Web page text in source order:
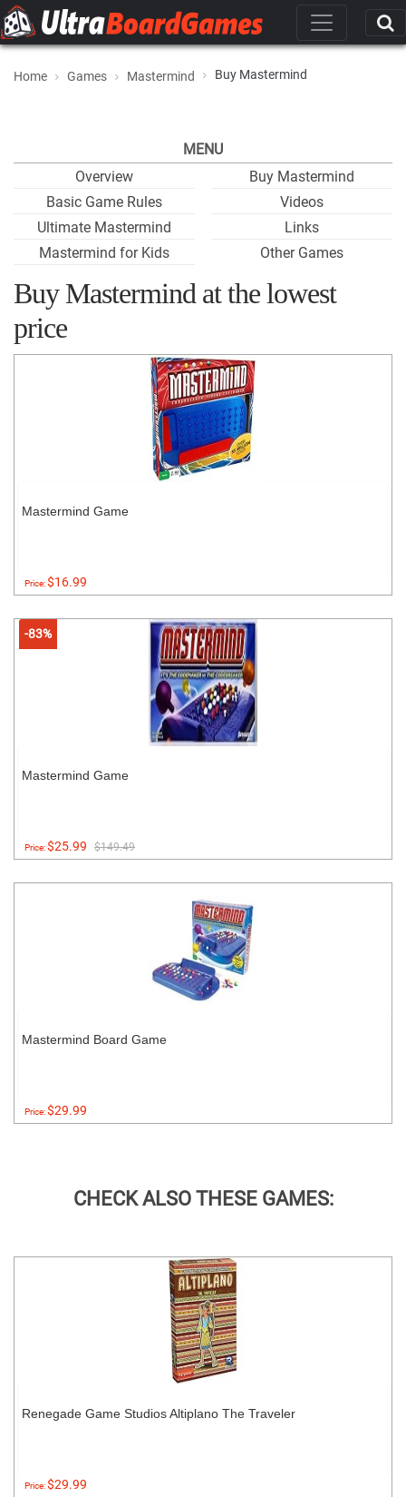
Home Games Mastermind Buy Mastermind
MENU
Overview
Basic Game Rules
Ultimate Mastermind
Mastermind for Kids
Buy Mastermind
Videos
Links
Other Games
Buy Mastermind at the lowest
price
Mastermind Game
Price:$16.99
-83%
Mastermind Game
Price:$25.99 $149.49
Mastermind Board Game
Price:$29.99
CHECK ALSO THESE GAMES:
Renegade Game Studios Altiplano The Traveler
Price:$29.99